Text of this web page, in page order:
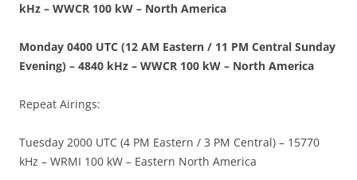
kHz – WWCR 100 kW – North America
Monday 0400 UTC (12 AM Eastern / 11 PM Central Sunday
Evening) – 4840 kHz – WWCR 100 kW – North America
Repeat Airings:
Tuesday 2000 UTC (4 PM Eastern / 3 PM Central) – 15770
kHz – WRMI 100 kW – Eastern North America